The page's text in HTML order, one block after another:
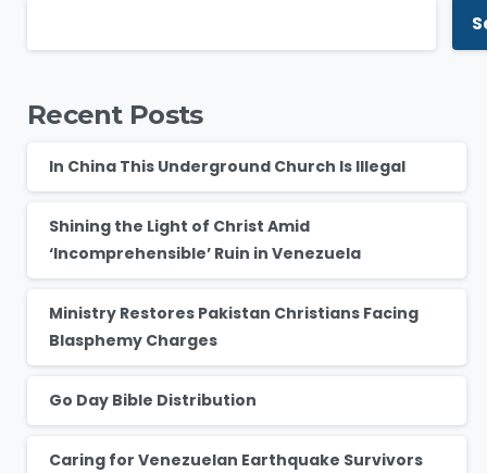
Recent Posts
In China This Underground Church Is Illegal
Shining the Light of Christ Amid
‘Incomprehensible’ Ruin in Venezuela
Ministry Restores Pakistan Christians Facing
Blasphemy Charges
Go Day Bible Distribution
Caring for Venezuelan Earthquake Survivors